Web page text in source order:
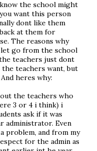
the school might
want this person
dont like them
at them for
The reasons why
go from the school
teachers just dont
teachers want, but
heres why:
the teachers who
3 or 4 i think) i
ask if it was
administrator. Even
problem, and from my
for the admin as